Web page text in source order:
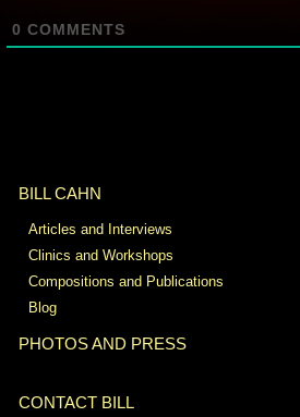
0 COMMENTS
BILL CAHN
Articles and Interviews
Clinics and Workshops
Compositions and Publications
Blog
PHOTOS AND PRESS
CONTACT BILL